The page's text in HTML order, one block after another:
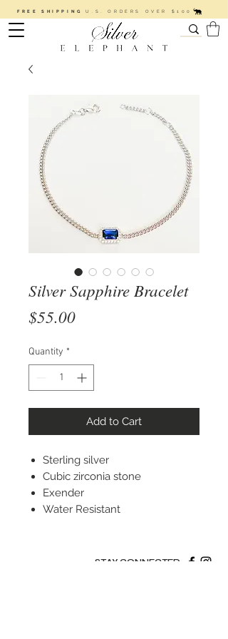
FREE SHIPPINGU.S. ORDERS OVER $100
Silver Sapphire Bracelet
$55.00Price
Quantity *
Add to Cart
Sterling silver
Cubic zirconia stone
Exender
Water Resistant
STAY CONNECTED